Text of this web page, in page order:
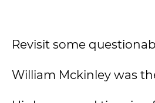
Revisit some
William Mckinley was